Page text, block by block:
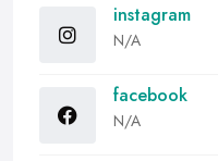
instagram
N/A
facebook
N/A